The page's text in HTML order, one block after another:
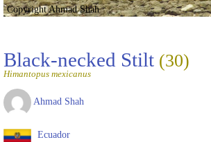
Copyright Ahmad Shah
Black-necked Stilt (30)
Himantopus mexicanus
Ahmad Shah
Ecuador